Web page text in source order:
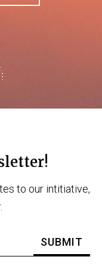
to our intitiative,